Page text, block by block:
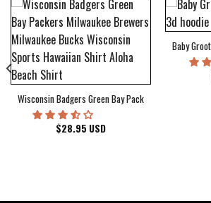
Wisconsin Badgers Green Bay Packers Milwaukee
$28.95 USD
Baby
Cover Hawaiian Shirt